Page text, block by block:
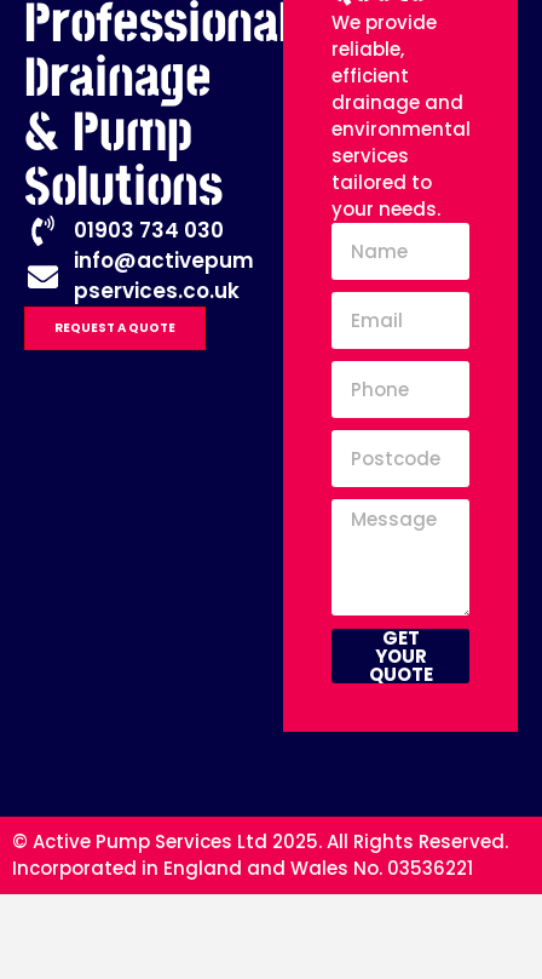
Professional
Drainage
& Pump
Solutions
01903 734 030
info@activepum
pservices.co.uk
REQUEST A QUOTE
We provide
reliable,
efficient
drainage and
environmental
services
tailored to
your needs.
GET
YOUR
QUOTE
© Active Pump Services Ltd 2025. All Rights Reserved.
Incorporated in England and Wales No. 03536221